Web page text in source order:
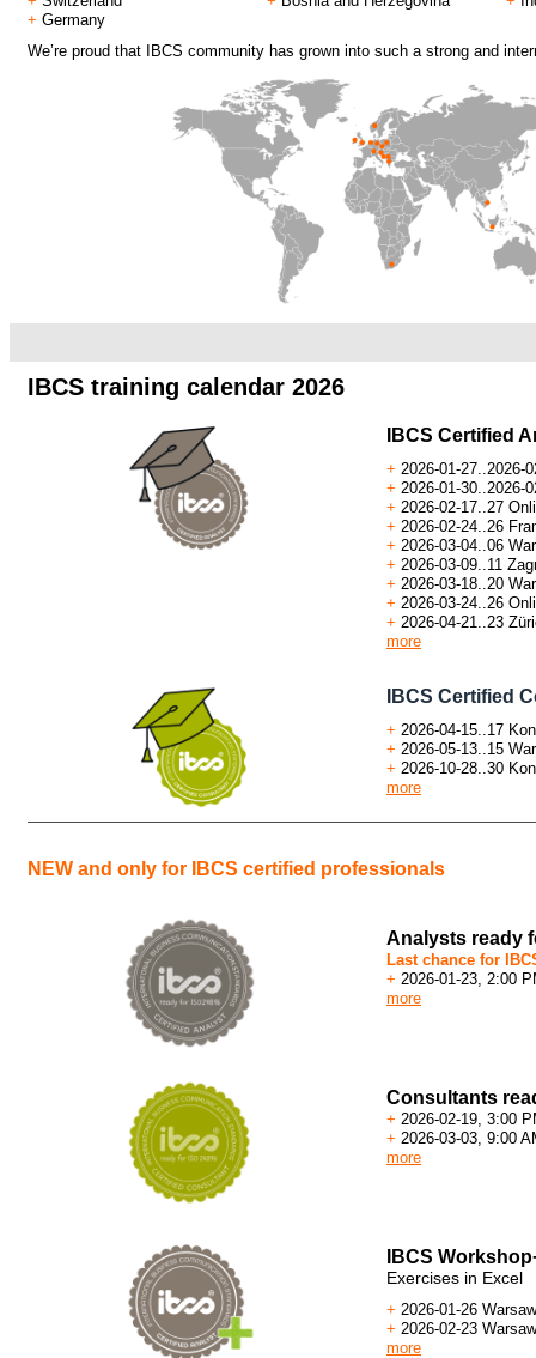
+ Germany
We’re proud that IBCS community has grown into such a strong and
IBCS training calendar 2026
IBCS Certified
+ 2026-01-27..2026-
+ 2026-01-30..2026-
+ 2026-02-17..27
+ 2026-02-24..26
+ 2026-03-04..06
+ 2026-03-09..11
+ 2026-03-18..20
+ 2026-03-24..26
+ 2026-04-21..23
more
IBCS Certified
+ 2026-04-15..17
+ 2026-05-13..15
+ 2026-10-28..30
more
NEW and only for IBCS certified professionals
Analysts ready
Last chance for
+ 2026-01-23, 2:00
more
Consultants
+ 2026-02-19, 3:00
+ 2026-03-03, 9:00
more
IBCS
Exercises in Excel
+ 2026-01-26
+ 2026-02-23
more